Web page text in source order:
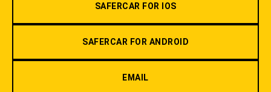
SAFERCAR FOR IOS
SAFERCAR FOR ANDROID
EMAIL